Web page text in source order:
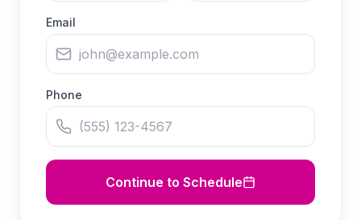
Email
Phone
Continue to Schedule